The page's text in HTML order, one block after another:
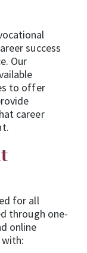
success
Our
to offer
career
for all
through one-
online
with: